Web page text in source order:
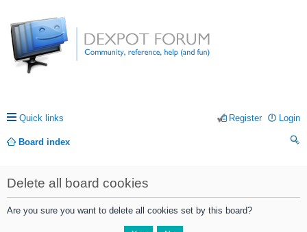
Quick links Login
Register
Board index
Delete all board cookies
Are you sure you want to delete all cookies set by this board?